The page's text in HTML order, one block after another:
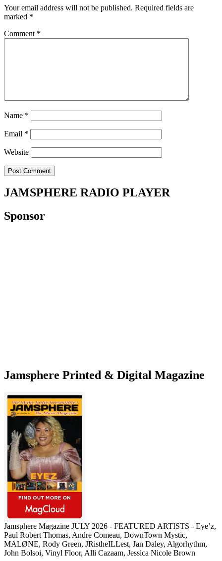
Your email address will not be published. Required fields are
marked *
Comment *
Name *
Email *
Website
JAMSPHERE RADIO PLAYER
Sponsor
Jamsphere Printed & Digital Magazine
Jamsphere Magazine JULY 2026 - FEATURED ARTISTS - Eye’z,
Paul Robert Thomas, Andre Comeau, DownTown Mystic,
MALØNE, Rody Green, JRistheILLest, Jan Daley, Algorhythm,
John Bolsoi, Vinyl Floor, Alli Cazaam, Jessica Nicole Brown